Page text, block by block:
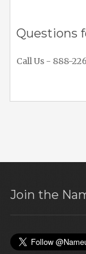
Questions
Call Us - 888-
Join the